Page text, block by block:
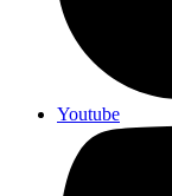
Youtube